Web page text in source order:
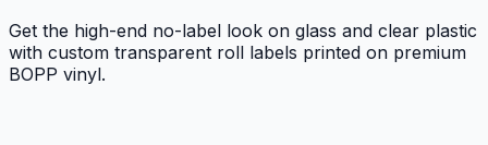
Get the high-end no-label look on glass and clear plastic
with custom transparent roll labels printed on premium
BOPP vinyl.